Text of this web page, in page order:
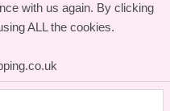
with us again. By clicking
ALL the cookies.